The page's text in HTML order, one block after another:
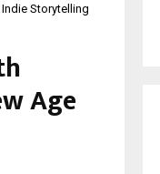
Storytelling
Age